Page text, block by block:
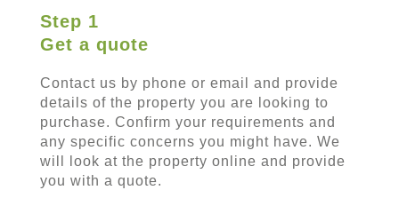
Step 1
Get a quote
Contact us by phone or email and provide
details of the property you are looking to
purchase. Confirm your requirements and
any specific concerns you might have. We
will look at the property online and provide
you with a quote.